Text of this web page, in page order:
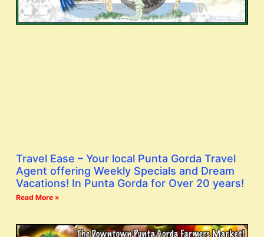
Travel Ease – Your local Punta Gorda Travel
Agent offering Weekly Specials and Dream
Vacations! In Punta Gorda for Over 20 years!
Read More »